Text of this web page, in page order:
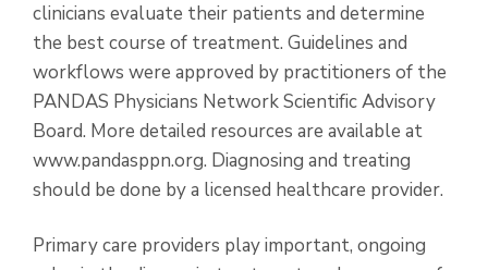
clinicians evaluate their patients and determine
the best course of treatment. Guidelines and
workflows were approved by practitioners of the
PANDAS Physicians Network Scientific Advisory
Board. More detailed resources are available at
www.pandasppn.org. Diagnosing and treating
should be done by a licensed healthcare provider.
Primary care providers play important, ongoing